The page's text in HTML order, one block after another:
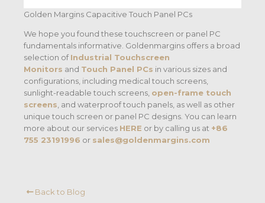
Golden Margins Capacitive Touch Panel PCs
We hope you found these touchscreen or panel PC
fundamentals informative. Goldenmargins offers a broad
selection ofIndustrial Touchscreen
Monitors and Touch Panel PCs in various sizes and
configurations, including medical touch screens,
sunlight-readable touch screens, open-frame touch
screens , and waterproof touch panels, as well as other
unique touch screen or panel PC designs. You can learn
more about our services HERE or by calling us at +86
755 23191996 or sales@goldenmargins.com
Back to Blog